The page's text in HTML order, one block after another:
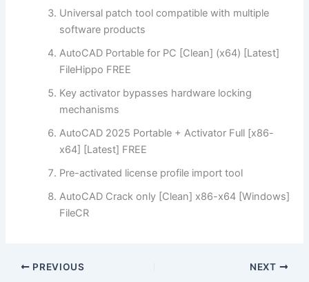
Universal patch tool compatible with multiple
software products
AutoCAD Portable for PC [Clean] (x64) [Latest]
FileHippo FREE
Key activator bypasses hardware locking
mechanisms
AutoCAD 2025 Portable + Activator Full [x86-
x64] [Latest] FREE
Pre-activated license profile import tool
AutoCAD Crack only [Clean] x86-x64 [Windows]
FileCR
PREVIOUS NEXT